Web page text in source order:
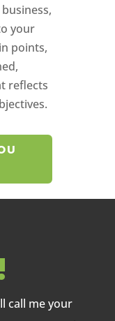
your
points,
reflects
call me your